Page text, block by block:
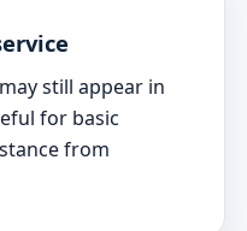
still appear in
for basic
from